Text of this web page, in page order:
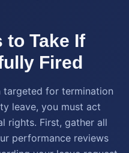
to Take If
Fired
targeted for termination
leave, you must act
rights. First, gather all
performance reviews